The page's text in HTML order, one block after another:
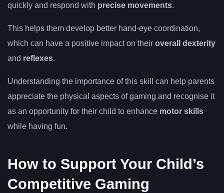
quickly and respond with precise movements.
This helps them develop better hand-eye coordination,
which can have a positive impact on their overall dexterity
and reflexes.
Understanding the importance of this skill can help parents
appreciate the physical aspects of gaming and recognise it
as an opportunity for their child to enhance motor skills
while having fun.
How to Support Your Child’s
Competitive Gaming